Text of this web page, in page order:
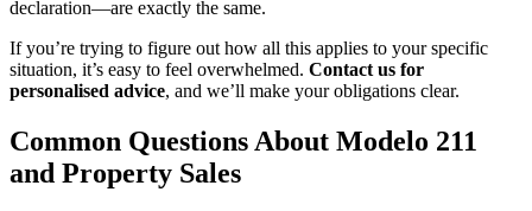
declaration—are exactly the same.
If you’re trying to figure out how all this applies to your specific
situation, it’s easy to feel overwhelmed. Contact us for
personalised advice, and we’ll make your obligations clear.
Common Questions About Modelo 211
and Property Sales